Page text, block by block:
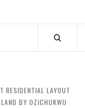
RESIDENTIAL LAYOUT
BY OZICHUKWU